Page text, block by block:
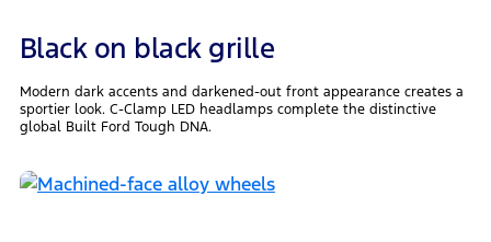
Black on black grille
Modern dark accents and darkened-out front appearance creates a
sportier look. C-Clamp LED headlamps complete the distinctive
global Built Ford Tough DNA.